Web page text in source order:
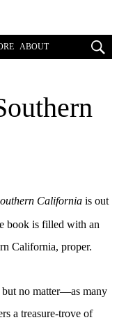
ABOUT
California is out
book is filled with an
California, proper.
but no matter—as many
a treasure-trove of